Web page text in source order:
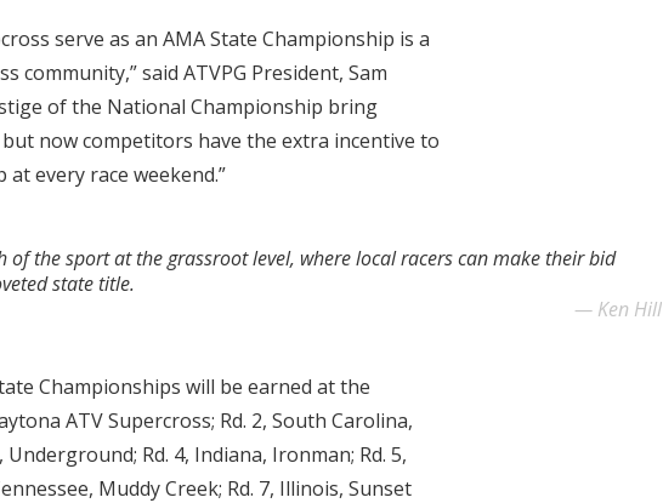
serve as an AMA State Championship is a
community,” said ATVPG President, Sam
of the National Championship bring
now competitors have the extra incentive to
every race weekend.”
the sport at the grassroot level, where local racers can make their bid
state title.
Ken Hill
Championships will be earned at the
ATV Supercross; Rd. 2, South Carolina,
Rd. 4, Indiana, Ironman; Rd. 5,
Muddy Creek; Rd. 7, Illinois, Sunset